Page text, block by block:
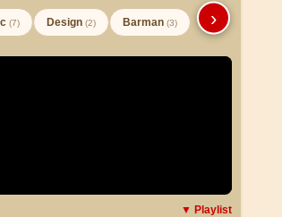
(7) Design (2) Barman (3) ›
▼ Playlist